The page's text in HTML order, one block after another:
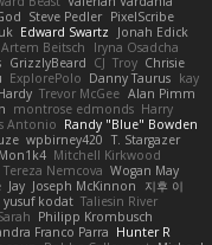
Steve Pedler PixelScribe
Edward Swartz
Jonah Edick
Artem Beitsch
Iryna Osadcha
GrizzlyBeard CJ Troy Chrisie
ExplorePolo Danny Taurus kay
Trevor McGee Alan Pimm
montrose edmonds Harry
Antonio Randy "Blue" Bowden
wpbirney420 T. Stargazer
Mon1k4 Mitchell Kirkwood
Nemcova Wogan May
Jay Joseph McKinnon
지후 이
yusuf kodat Taliesin River
Philipp Krombusch
Franco Parra Hunter R